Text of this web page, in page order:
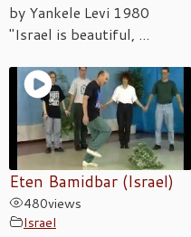
by Yankele Levi 1980
"Israel is beautiful, ...
Eten Bamidbar (Israel)
480views
Israel